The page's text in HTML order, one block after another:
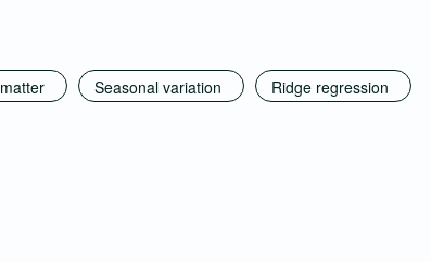
Seasonal variation Ridge regression